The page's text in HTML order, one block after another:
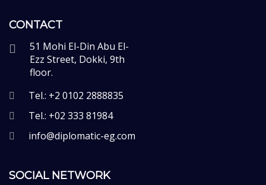
CONTACT
51 Mohi El-Din Abu El-
Ezz Street, Dokki, 9th
floor.
Tel.: +2 0102 2888835
Tel.: +02 333 81984
info@diplomatic-eg.com
SOCIAL NETWORK